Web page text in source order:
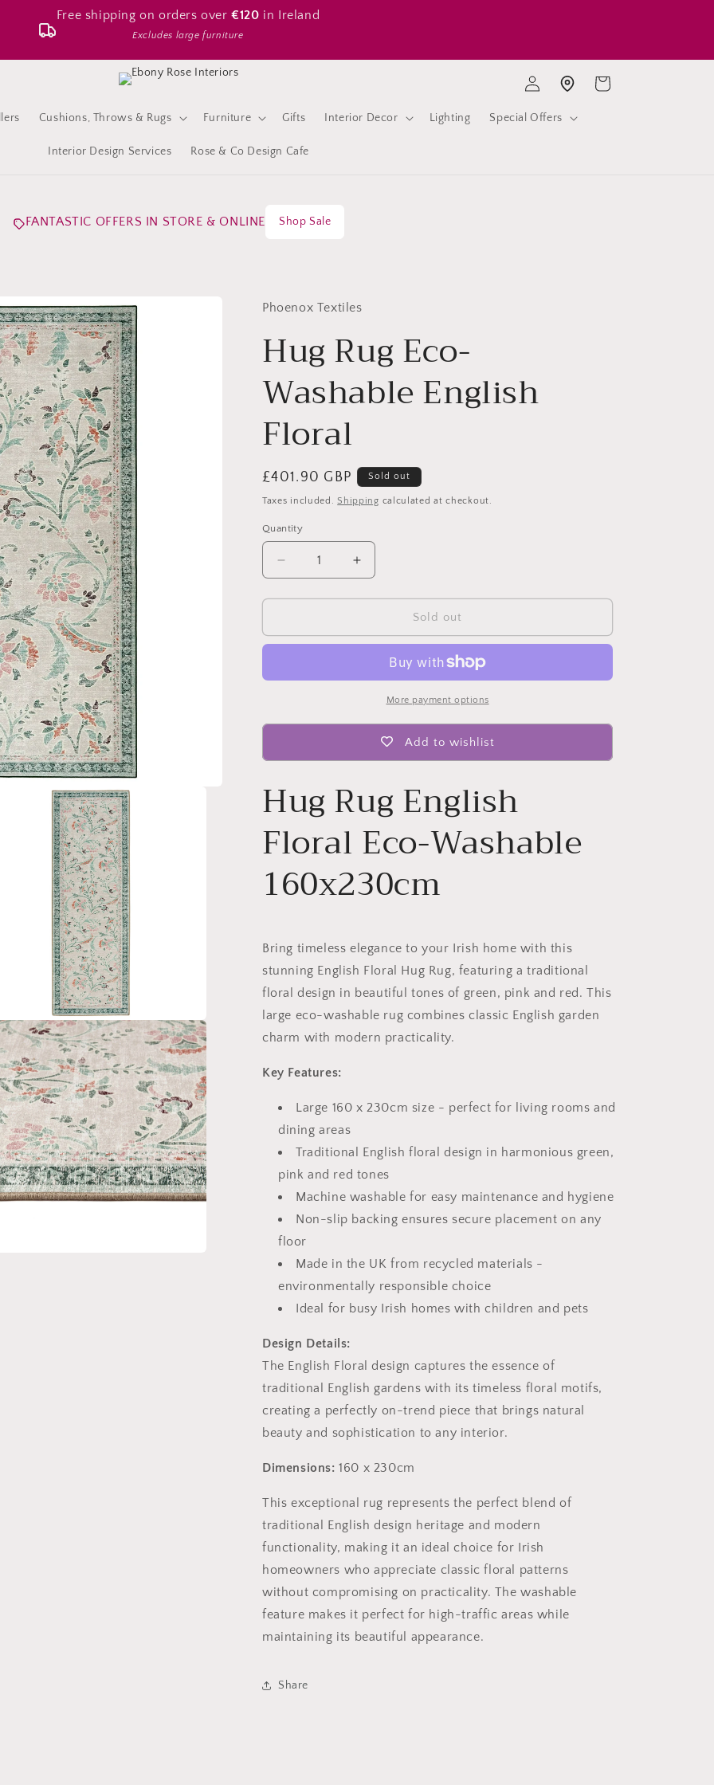
Free shipping on orders over€120 in Ireland
Excludes large furniture
Cushions, Throws & Rugs Furniture Gifts Interior Decor Lighting Special Offers
Interior Design Services Rose & Co Design Cafe
in
Store location Cart
FANTASTIC OFFERS IN STORE & ONLINE Shop Sale
Phoenox Textiles
Hug Rug Eco-
Washable English
Floral
Regular
price
£401.90 GBP Sold out
Taxes included. Shipping calculated at checkout.
Quantity
Quantity
Decrease
quantity
for
Rug
English
Increase
quantity
for
Rug
Washable
English
Floral
Sold out
More payment options
Add to wishlist
Hug Rug English
Floral Eco-Washable
160x230cm
Bring timeless elegance to your Irish home with this
stunning English Floral Hug Rug, featuring a traditional
floral design in beautiful tones of green, pink and red. This
large eco-washable rug combines classic English garden
charm with modern practicality.
Key Features:
Large 160 x 230cm size - perfect for living rooms and
dining areas
Traditional English floral design in harmonious green,
pink and red tones
Machine washable for easy maintenance and hygiene
Non-slip backing ensures secure placement on any
floor
Made in the UK from recycled materials -
environmentally responsible choice
Ideal for busy Irish homes with children and pets
Design Details:
The English Floral design captures the essence of
traditional English gardens with its timeless floral motifs,
creating a perfectly on-trend piece that brings natural
beauty and sophistication to any interior.
Dimensions: 160 x 230cm
This exceptional rug represents the perfect blend of
traditional English design heritage and modern
functionality, making it an ideal choice for Irish
homeowners who appreciate classic floral patterns
without compromising on practicality. The washable
feature makes it perfect for high-traffic areas while
maintaining its beautiful appearance.
Share